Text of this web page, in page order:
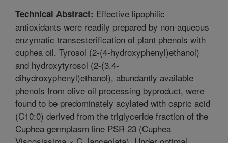
Technical Abstract: Effective lipophilic
antioxidants were readily prepared by non-aqueous
enzymatic transesterification of plant phenols with
cuphea oil. Tyrosol (2-(4-hydroxyphenyl)ethanol)
and hydroxytyrosol (2-(3,4-
dihydroxyphenyl)ethanol), abundantly available
phenols from olive oil processing byproduct, were
found to be predominately acylated with capric acid
(C10:0) derived from the triglyceride fraction of the
Cuphea germplasm line PSR 23 (Cuphea